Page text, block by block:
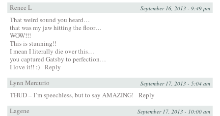
Renee L
September 16, 2013 - 9:49 pm
That weird sound you heard…
that was my jaw hitting the floor…
WOW!!!
This is stunning!!
I mean I literally die over this…
you captured Gatsby to perfection…
I love it!! :) Reply
Lynn Mercurio
September 17, 2013 - 5:04 am
THUD – I’m speechless, but to say AMAZING!
Reply
Lagene
September 17, 2013 - 10:00 am